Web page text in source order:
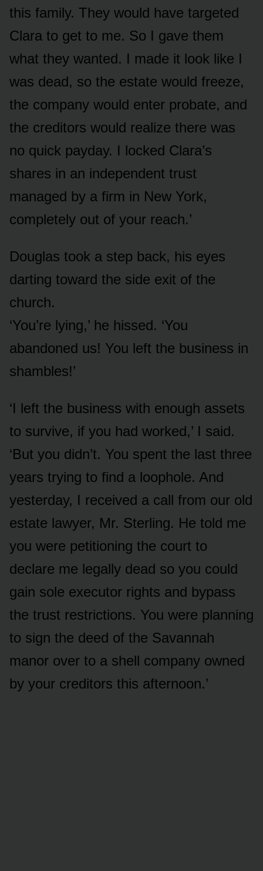
this family. They would have targeted
Clara to get to me. So I gave them
what they wanted. I made it look like I
was dead, so the estate would freeze,
the company would enter probate, and
the creditors would realize there was
no quick payday. I locked Clara’s
shares in an independent trust
managed by a firm in New York,
completely out of your reach.’
Douglas took a step back, his eyes
darting toward the side exit of the
church.
‘You’re lying,’ he hissed. ‘You
abandoned us! You left the business in
shambles!’
‘I left the business with enough assets
to survive, if you had worked,’ I said.
‘But you didn’t. You spent the last three
years trying to find a loophole. And
yesterday, I received a call from our old
estate lawyer, Mr. Sterling. He told me
you were petitioning the court to
declare me legally dead so you could
gain sole executor rights and bypass
the trust restrictions. You were planning
to sign the deed of the Savannah
manor over to a shell company owned
by your creditors this afternoon.’